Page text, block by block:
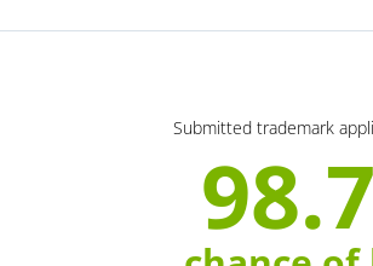
Submitted trademark